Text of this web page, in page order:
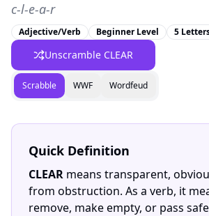
c-l-e-a-r
Adjective/Verb Beginner Level 5
Unscramble CLEAR
Scrabble WWF Wordfeud
Quick Definition
CLEAR means transparent,
from obstruction. As a verb, it
remove, make empty, or pass